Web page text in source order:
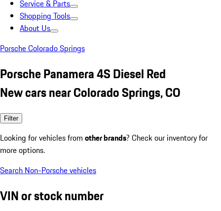
Service & Parts
Shopping Tools
About Us
Porsche Colorado Springs
Porsche Panamera 4S Diesel Red
New cars near Colorado Springs, CO
Filter
Looking for vehicles from other brands? Check our inventory for
more options.
Search Non-Porsche vehicles
VIN or stock number